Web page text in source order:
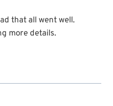
that all went well.
more details.